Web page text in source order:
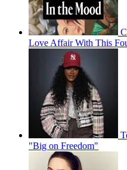
Love Affair With This
"Big on Freedom"